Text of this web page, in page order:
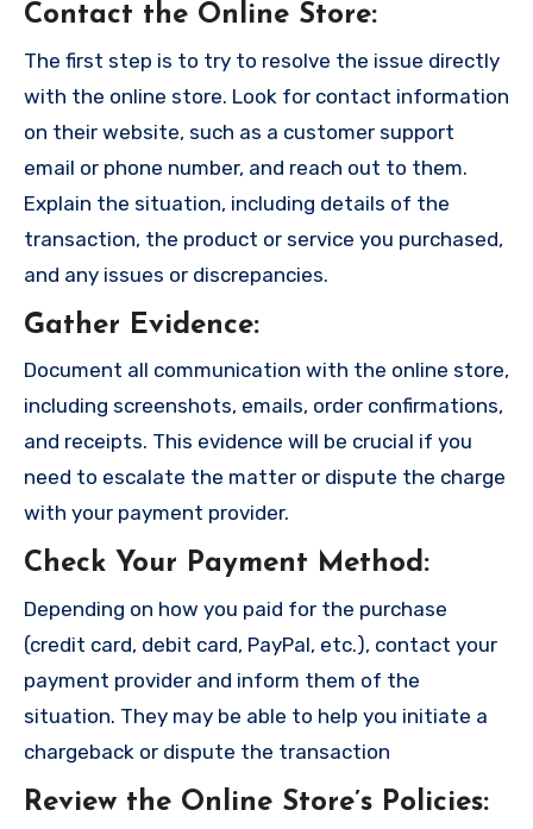
Contact the Online Store:
The first step is to try to resolve the issue directly
with the online store. Look for contact information
on their website, such as a customer support
email or phone number, and reach out to them.
Explain the situation, including details of the
transaction, the product or service you purchased,
and any issues or discrepancies.
Gather Evidence:
Document all communication with the online store,
including screenshots, emails, order confirmations,
and receipts. This evidence will be crucial if you
need to escalate the matter or dispute the charge
with your payment provider.
Check Your Payment Method:
Depending on how you paid for the purchase
(credit card, debit card, PayPal, etc.), contact your
payment provider and inform them of the
situation. They may be able to help you initiate a
chargeback or dispute the transaction
Review the Online Store’s Policies: